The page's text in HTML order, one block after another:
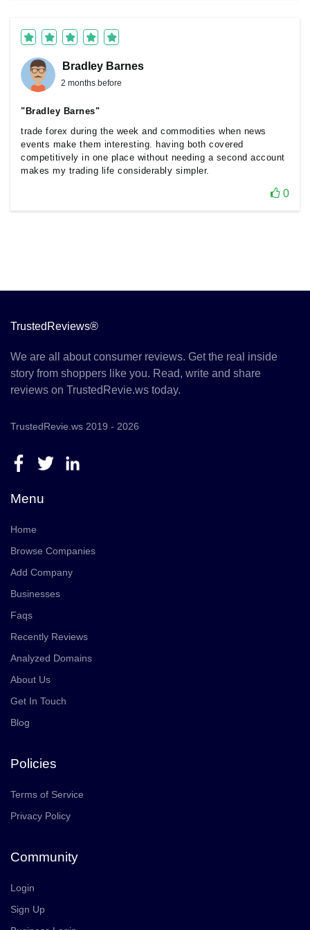
Bradley Barnes
2 months before
"Bradley Barnes"
trade forex during the week and commodities when news
events make them interesting. having both covered
competitively in one place without needing a second account
makes my trading life considerably simpler.
0
TrustedReviews®
We are all about consumer reviews. Get the real inside
story from shoppers like you. Read, write and share
reviews on TrustedRevie.ws today.
TrustedRevie.ws 2019 - 2026
Menu
Home
Browse Companies
Add Company
Businesses
Faqs
Recently Reviews
Analyzed Domains
About Us
Get In Touch
Blog
Policies
Terms of Service
Privacy Policy
Community
Login
Sign Up